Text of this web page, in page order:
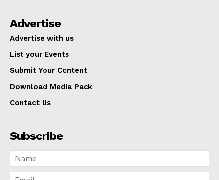
Advertise
Advertise with us
List your Events
Submit Your Content
Download Media Pack
Contact Us
Subscribe